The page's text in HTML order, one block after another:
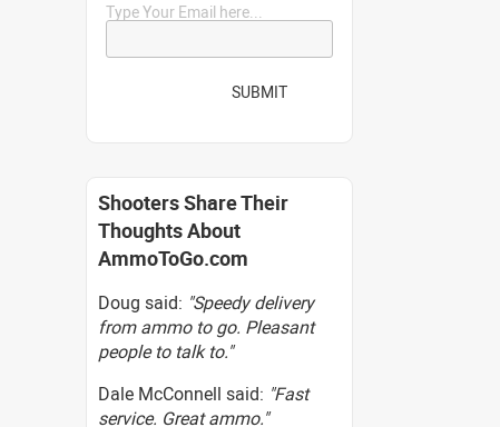
Type Your Email here...
SUBMIT
Shooters Share Their
Thoughts About
AmmoToGo.com
Doug said: "Speedy delivery
from ammo to go. Pleasant
people to talk to."
Dale McConnell said: "Fast
service. Great ammo."